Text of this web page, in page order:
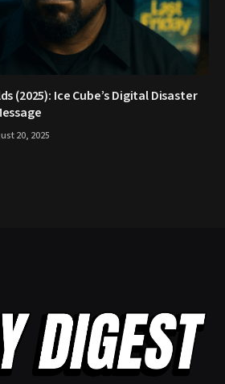
(2025): Ice Cube’s Digital Disaster
20, 2025